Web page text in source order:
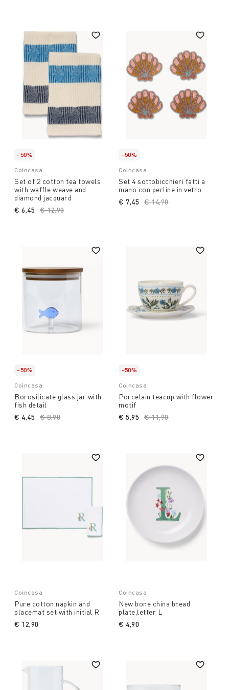
-50%
Coincasa
Set of 2 cotton tea towels
with waffle weave and
diamond jacquard
Price reduced from
€ 12,90to
€ 6,45
-50%
Coincasa
Set 4 sottobicchieri fatti a
mano con perline in vetro
Price reduced from
€ 14,90to
€ 7,45
-50%
Coincasa
Borosilicate glass jar with
fish detail
Price reduced from
€ 8,90
€ 4,45
-50%
Coincasa
Porcelain teacup with flower
motif
Price reduced from
€ 11,90to
€ 5,95
Coincasa
Pure cotton napkin and
placemat set with initial R
€ 12,90
Coincasa
New bone china bread
plate,letter L
€ 4,90